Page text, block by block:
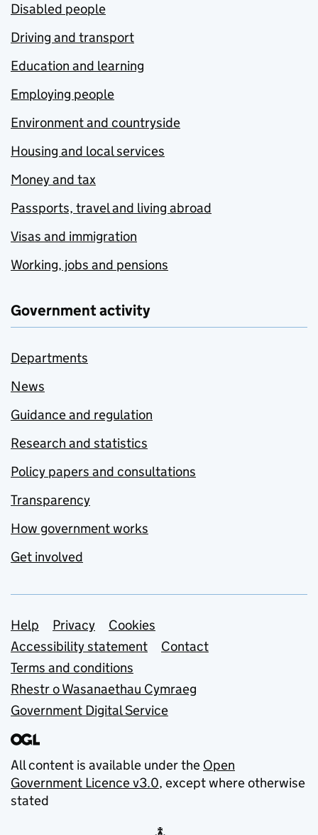
Disabled people
Driving and transport
Education and learning
Employing people
Environment and countryside
Housing and local services
Money and tax
Passports, travel and living abroad
Visas and immigration
Working, jobs and pensions
Government activity
Departments
News
Guidance and regulation
Research and statistics
Policy papers and consultations
Transparency
How government works
Get involved
Support links
Help Privacy
Cookies
Accessibility statement
Contact
Terms and conditions
Rhestr o Wasanaethau Cymraeg
Government Digital Service
All content is available under the Open
Government Licence v3.0, except where otherwise
stated